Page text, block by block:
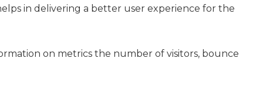
in delivering a better user experience for the
on metrics the number of visitors, bounce